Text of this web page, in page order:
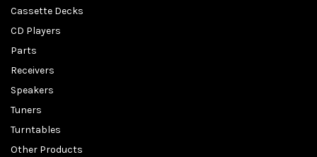
Cassette Decks
CD Players
Parts
Receivers
Speakers
Tuners
Turntables
Other Products